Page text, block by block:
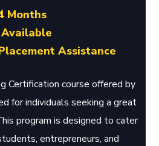
Months
Assistance
Certification course offered by
for individuals seeking a great
program is designed to cater
entrepreneurs, and